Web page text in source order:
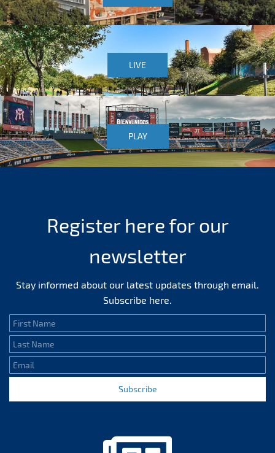
LIVE
PLAY
Register here for our
newsletter
Stay informed about our latest updates through email.
Subscribe here.
Subscribe